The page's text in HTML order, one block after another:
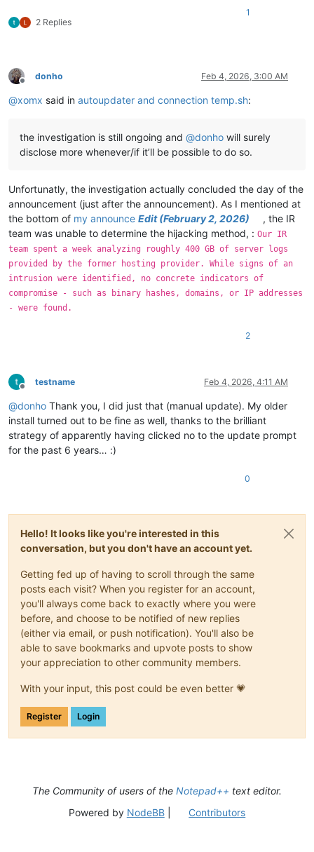
2 Replies
1
Offline
donho Feb 4, 2026, 3:00 AM
@xomx said in autoupdater and connection temp.sh:
the investigation is still ongoing and @donho will surely
disclose more whenever/if it’ll be possible to do so.
Unfortunatly, the investigation actually concluded the day of the
announcement (just after the announcement). As I mentioned at
the bottom of my announce Edit (February 2, 2026)
, the IR
team was unable to determine the hijacking method, : Our IR
team spent a week analyzing roughly 400 GB of server logs
provided by the former hosting provider. While signs of an
intrusion were identified, no concrete indicators of
compromise - such as binary hashes, domains, or IP addresses
- were found.
2
Offline
testname Feb 4, 2026, 4:11 AM
@donho Thank you, I did just that (manual update). My older
install turned out to be fine as well, thanks to the brilliant
strategy of apparently having clicked no to the update prompt
for the past 6 years… :)
0
Hello! It looks like you're interested in this
conversation, but you don't have an account yet.
Getting fed up of having to scroll through the same
posts each visit? When you register for an account,
you'll always come back to exactly where you were
before, and choose to be notified of new replies
(either via email, or push notification). You'll also be
able to save bookmarks and upvote posts to show
your appreciation to other community members.
With your input, this post could be even better 💗
Register Login
The Community of users of the Notepad++ text editor.
Powered by NodeBB| Contributors